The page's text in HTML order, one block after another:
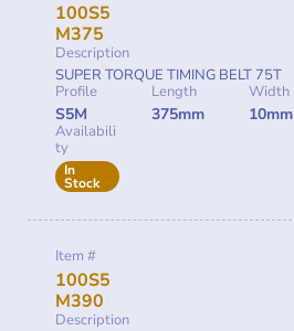
100S5
M375
Description
SUPER TORQUE TIMING BELT 75T
Profile
S5M
Length
375mm
Width
10mm
Availabili
ty
In
Stock
Item #
100S5
M390
Description